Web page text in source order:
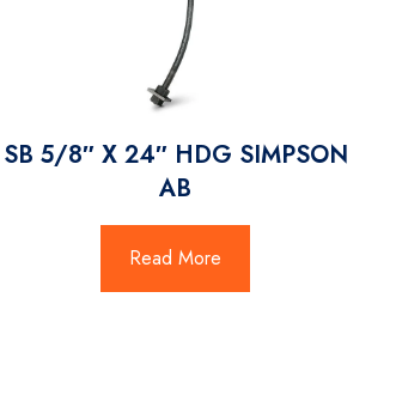
SB 5/8″ X 24″ HDG SIMPSON
AB
Read More